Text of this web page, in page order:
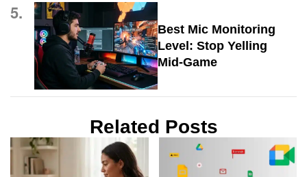
5.
Best Mic Monitoring
Level: Stop Yelling
Mid-Game
Related Posts